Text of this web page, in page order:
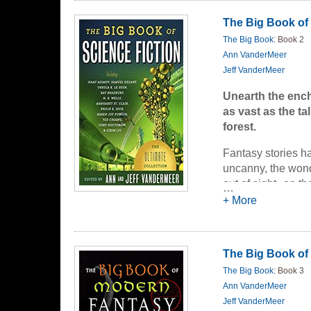
twenty-five
of Science Fiction,
readers from
yourself in the
smartphones. Sit
anthology has
Including:
Legendary
An
The first
A rare and
Plus:
Aliens!
Space
Robots!
Technology
The Big Book of
The Big Book: Book 2
Ann VanderMeer
Jeff VanderMeer
Unearth the
as vast as the
forest.
Fantasy stories
uncanny, the
out of sight--on
impossibly
are the elements
Classic Fantasy
that first inspired
INCLUDING:
…
+ More
The Big Book
The Big Book: Book 3
Ann VanderMeer
Jeff VanderMeer